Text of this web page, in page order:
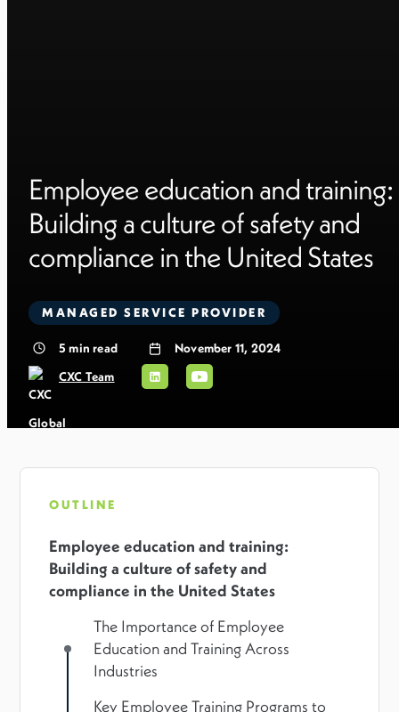
Employee education and training:
Building a culture of safety and
compliance in the United States
MANAGED SERVICE PROVIDER
5 min read
November 11, 2024
CXC Team
OUTLINE
Employee education and training:
Building a culture of safety and
compliance in the United States
The Importance of Employee
Education and Training Across
Industries
Key Employee Training Programs to